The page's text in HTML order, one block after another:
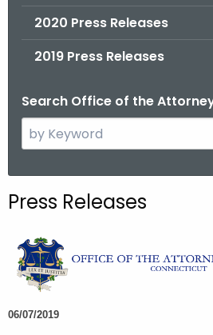
2020 Press Releases
2019 Press Releases
Search Office of the
e
c
t
h
e
c
Press Releases
06/07/2019